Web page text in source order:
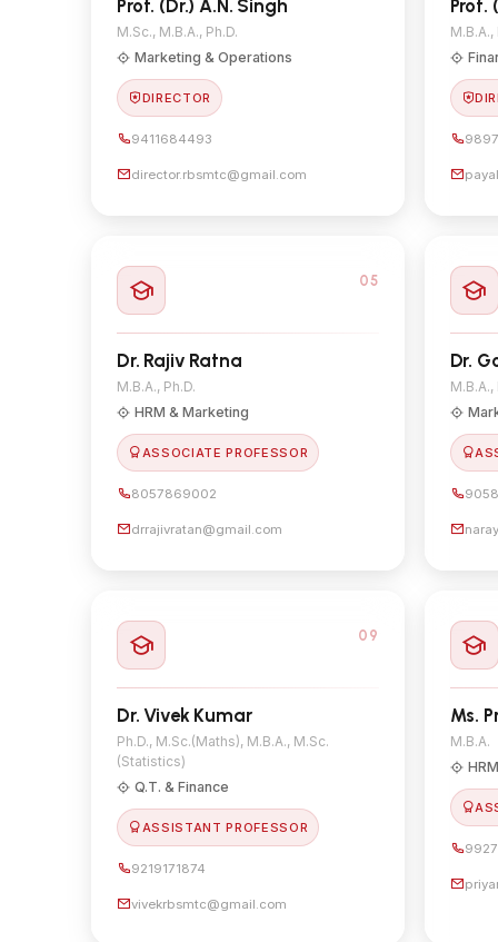
Prof. (Dr.) A.N. Singh
M.Sc., M.B.A., Ph.D.
Marketing & Operations
DIRECTOR
9411684493
director.rbsmtc@gmail.com
Prof.
M.B.A.,
05
Dr. Rajiv Ratna
M.B.A., Ph.D.
HRM & Marketing
ASSOCIATE PROFESSOR
8057869002
drrajivratan@gmail.com
Dr.
M.B.A.,
09
Dr. Vivek Kumar
Ph.D., M.Sc.(Maths), M.B.A., M.Sc.
(Statistics)
Q.T. & Finance
ASSISTANT PROFESSOR
9219171874
vivekrbsmtc@gmail.com
Ms.
M.B.A.